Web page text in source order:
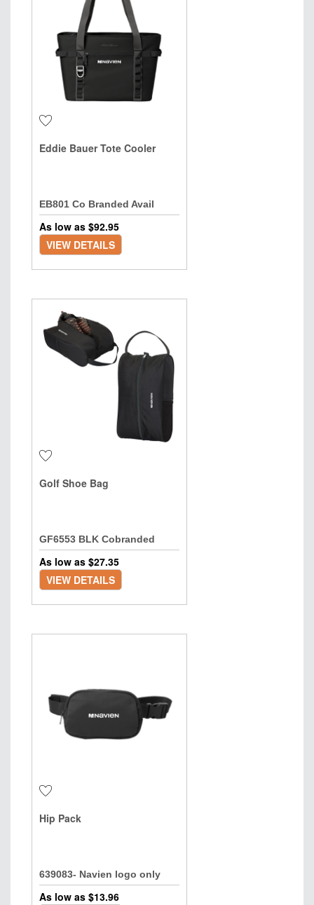
Eddie Bauer Tote Cooler
EB801 Co Branded Avail
As low as $92.95
VIEW DETAILS
Golf Shoe Bag
GF6553 BLK Cobranded
As low as $27.35
VIEW DETAILS
Hip Pack
639083- Navien logo only
As low as $13.96